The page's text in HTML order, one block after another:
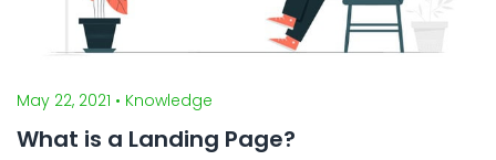
May 22, 2021 • Knowledge
What is a Landing Page?